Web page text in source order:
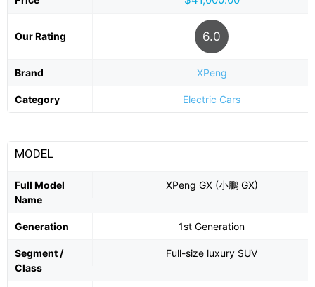
Our Rating 6.0
Brand XPeng
Category Electric Cars
MODEL
Full Model
Name
XPeng GX (小鹏 GX)
Generation 1st Generation
Segment /
Class
Full-size luxury SUV